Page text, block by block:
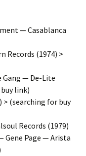
— Casablanca
Records (1974) >
Gang — De-Lite
link)
> (searching for buy
Records (1979)
Gene Page — Arista